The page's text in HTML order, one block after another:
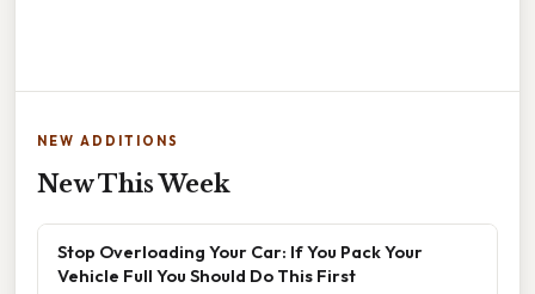
NEW ADDITIONS
New This Week
Stop Overloading Your Car: If You Pack Your
Vehicle Full You Should Do This First